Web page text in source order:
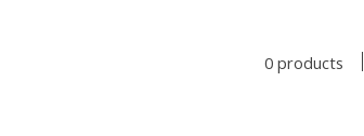
0 products